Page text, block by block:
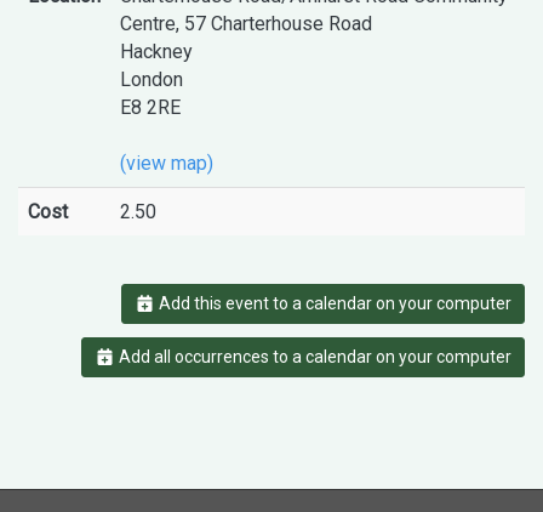
Centre, 57 Charterhouse Road
Hackney
London
E8 2RE
(view map)
Cost 2.50
Add this event to a calendar on your computer
Add all occurrences to a calendar on your computer